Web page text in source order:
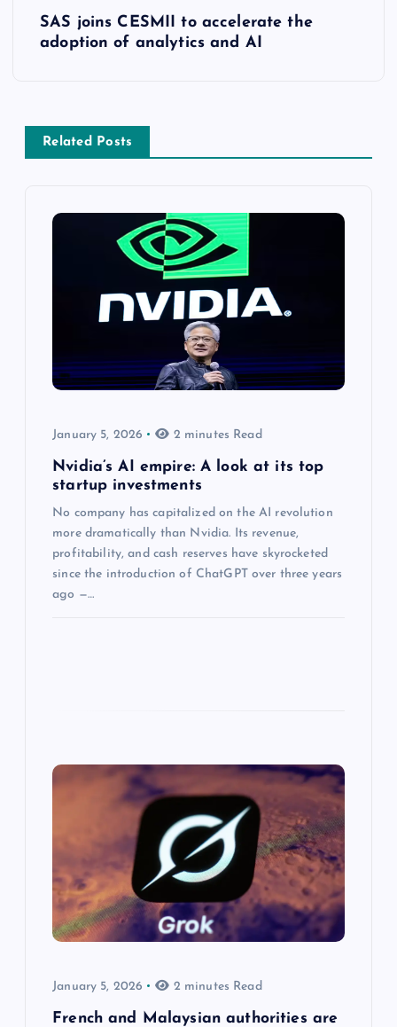
SAS joins CESMII to accelerate the
adoption of analytics and AI
Related Posts
January 5, 2026 2 minutes Read
Nvidia’s AI empire: A look at its top
startup investments
No company has capitalized on the AI revolution
more dramatically than Nvidia. Its revenue,
profitability, and cash reserves have skyrocketed
since the introduction of ChatGPT over three years
ago —…
January 5, 2026 2 minutes Read
French and Malaysian authorities are